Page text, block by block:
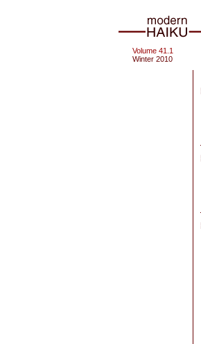
Volume 41.1
Winter 2010